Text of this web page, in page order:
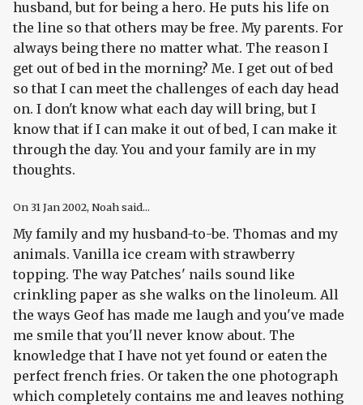
husband, but for being a hero. He puts his life on
the line so that others may be free. My parents. For
always being there no matter what. The reason I
get out of bed in the morning? Me. I get out of bed
so that I can meet the challenges of each day head
on. I don't know what each day will bring, but I
know that if I can make it out of bed, I can make it
through the day. You and your family are in my
thoughts.
On 31 Jan 2002, Noah said...
My family and my husband-to-be. Thomas and my
animals. Vanilla ice cream with strawberry
topping. The way Patches' nails sound like
crinkling paper as she walks on the linoleum. All
the ways Geof has made me laugh and you've made
me smile that you'll never know about. The
knowledge that I have not yet found or eaten the
perfect french fries. Or taken the one photograph
which completely contains me and leaves nothing